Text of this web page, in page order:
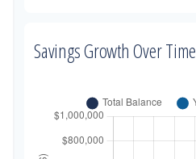
Savings Growth Over Time